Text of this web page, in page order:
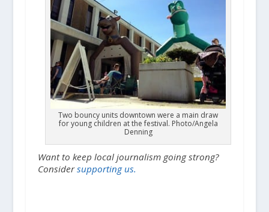
Two bouncy units downtown were a main draw
for young children at the festival. Photo/Angela
Denning
Want to keep local journalism going strong?
Considersupporting us.